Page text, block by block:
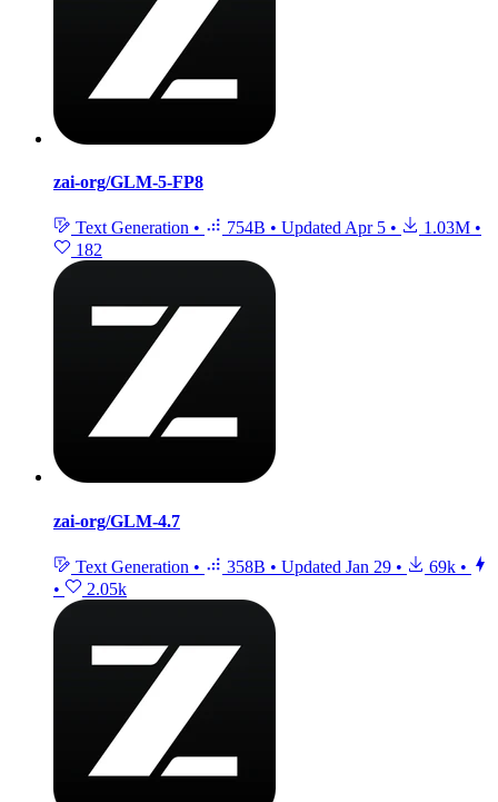
zai-org/GLM-5-FP8
Text Generation • 754B • Updated Apr 5 • 1.03M •
182
zai-org/GLM-4.7
Text Generation • 358B • Updated Jan 29 • 69k •
•
2.05k